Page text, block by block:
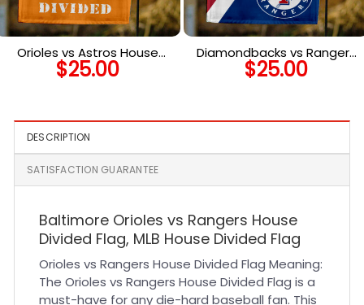
Orioles vs Astros House
Divided Flag, MLB House
Divided Flag
$25.00
Diamondbacks vs Rangers
House Divided Flag, MLB
House Divided Flag
$25.00
DESCRIPTION
SATISFACTION GUARANTEE
Baltimore Orioles vs Rangers House
Divided Flag, MLB House Divided Flag
Orioles vs Rangers House Divided Flag Meaning:
The Orioles vs Rangers House Divided Flag is a
must-have for any die-hard baseball fan. This